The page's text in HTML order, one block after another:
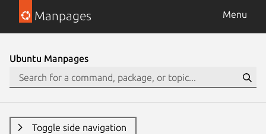
Manpages Menu
Ubuntu Manpages
Toggle side navigation